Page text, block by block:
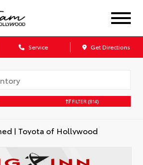
Service Get Directions
FILTER (814)